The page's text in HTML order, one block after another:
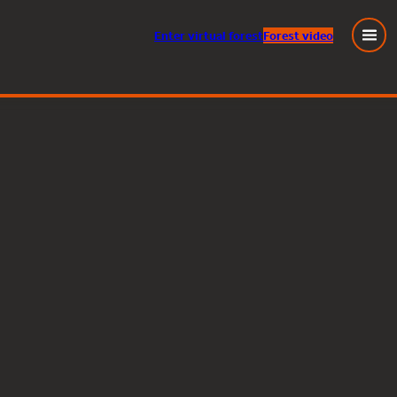
Entervirtual forestForest video